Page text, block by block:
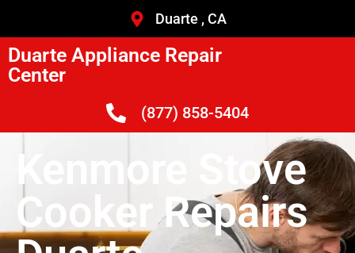
Duarte , CA
Duarte Appliance Repair
Center
(877) 858-5404
Kenmore Stove
Cooker Repairs